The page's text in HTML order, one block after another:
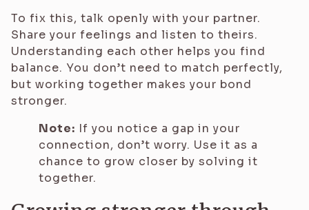
To fix this, talk openly with your partner.
Share your feelings and listen to theirs.
Understanding each other helps you find
balance. You don’t need to match perfectly,
but working together makes your bond
stronger.
Note: If you notice a gap in your
connection, don’t worry. Use it as a
chance to grow closer by solving it
together.